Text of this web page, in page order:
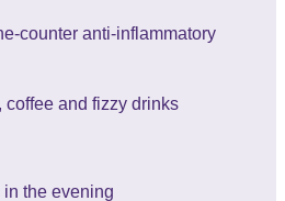
counter anti-inflammatory
and fizzy drinks
the evening